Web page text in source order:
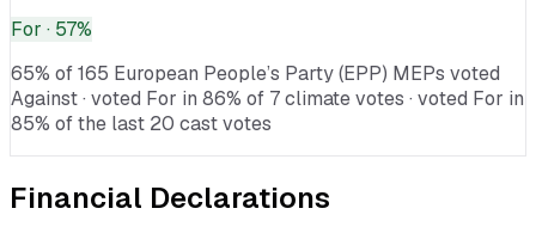
For · 57%
65% of 165 European People’s Party (EPP) MEPs voted
Against · voted For in 86% of 7 climate votes · voted For in
85% of the last 20 cast votes
Financial Declarations